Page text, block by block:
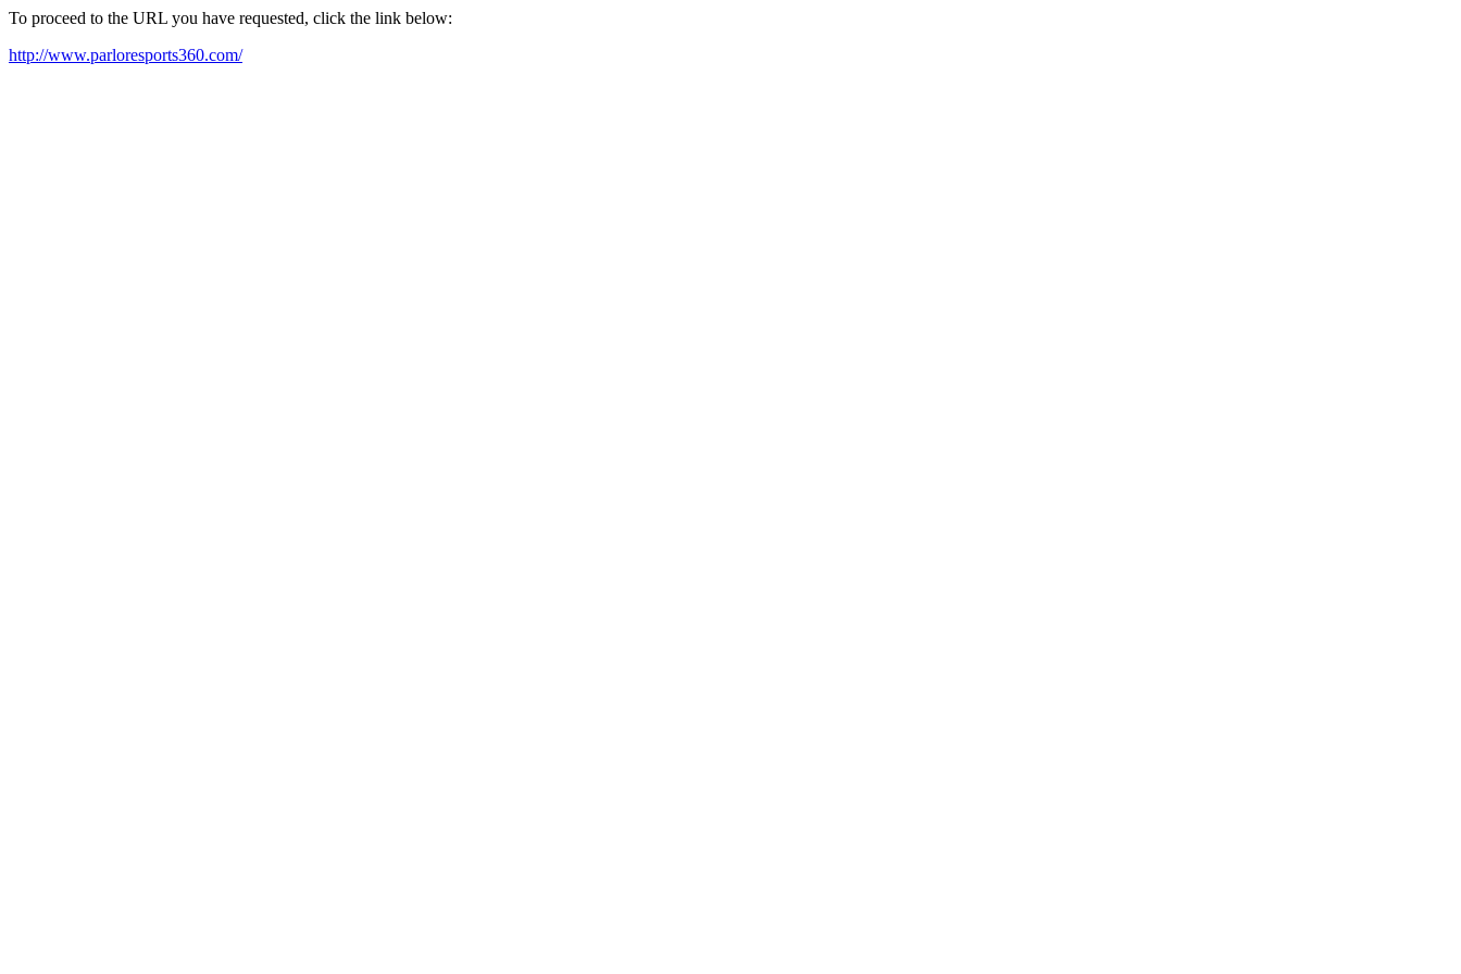
To proceed to the URL you have requested, click the link below:
http://www.parloresports360.com/